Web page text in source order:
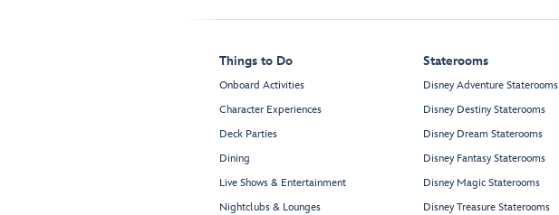
Things to Do
Onboard Activities
Character Experiences
Deck Parties
Dining
Live Shows & Entertainment
Nightclubs & Lounges
Staterooms
Disney Adventure Staterooms
Disney Destiny Staterooms
Disney Dream Staterooms
Disney Fantasy Staterooms
Disney Magic Staterooms
Disney Treasure Staterooms